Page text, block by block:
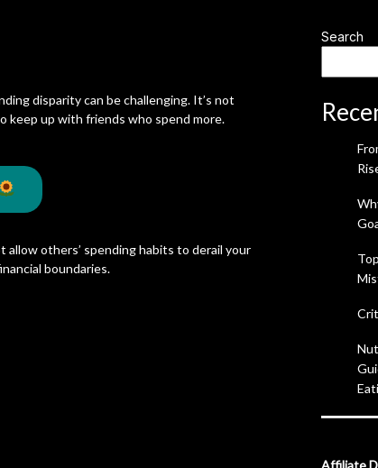
disparity can be challenging. It’s not
keep up with friends who spend more.
allow others’ spending habits to derail your
boundaries.
Search
Affiliate